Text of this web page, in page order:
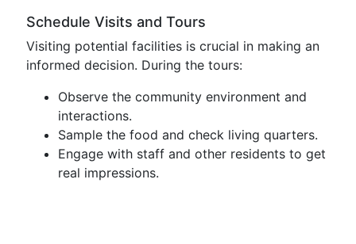
Schedule Visits and Tours
Visiting potential facilities is crucial in making an
informed decision. During the tours:
Observe the community environment and
interactions.
Sample the food and check living quarters.
Engage with staff and other residents to get
real impressions.